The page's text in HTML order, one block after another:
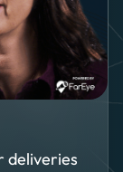
deliveries